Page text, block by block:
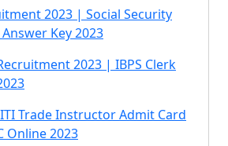
2023 | Social Security
Answer Key 2023
2023 | IBPS Clerk
ITI Trade Instructor Admit Card
Online 2023